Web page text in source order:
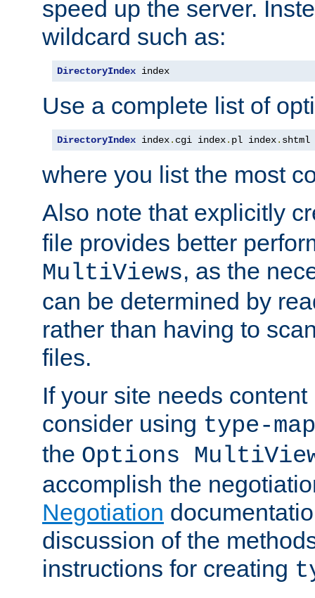
speed up the server.
wildcard such as:
DirectoryIndex index
Use a complete list of
DirectoryIndex index. cgi index. pl index. shtml
where you list the most
Also note that explicitly
file provides better
MultiViews, as the
can be determined by
rather than having to
files.
If your site needs
consider using type-map
the Options
accomplish the
Negotiation
discussion of the
instructions for creating